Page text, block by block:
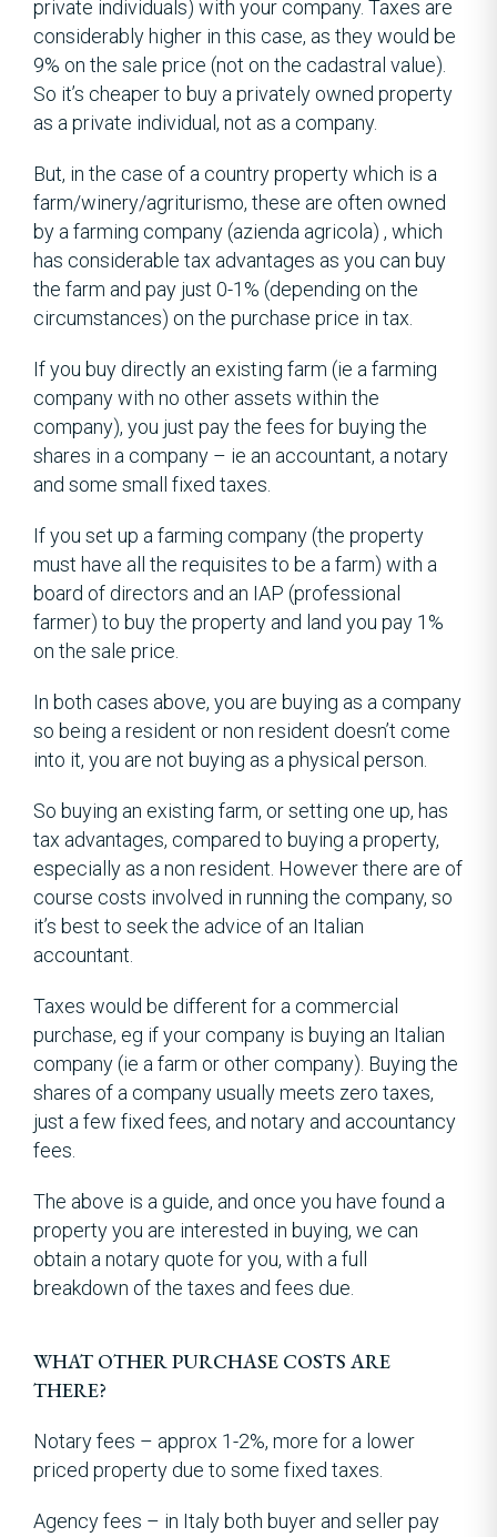
private individuals) with your company. Taxes are
considerably higher in this case, as they would be
9% on the sale price (not on the cadastral value).
So it’s cheaper to buy a privately owned property
as a private individual, not as a company.
But, in the case of a country property which is a
farm/winery/agriturismo, these are often owned
by a farming company (azienda agricola) , which
has considerable tax advantages as you can buy
the farm and pay just 0-1% (depending on the
circumstances) on the purchase price in tax.
If you buy directly an existing farm (ie a farming
company with no other assets within the
company), you just pay the fees for buying the
shares in a company – ie an accountant, a notary
and some small fixed taxes.
If you set up a farming company (the property
must have all the requisites to be a farm) with a
board of directors and an IAP (professional
farmer) to buy the property and land you pay 1%
on the sale price.
In both cases above, you are buying as a company
so being a resident or non resident doesn’t come
into it, you are not buying as a physical person.
So buying an existing farm, or setting one up, has
tax advantages, compared to buying a property,
especially as a non resident. However there are of
course costs involved in running the company, so
it’s best to seek the advice of an Italian
accountant.
Taxes would be different for a commercial
purchase, eg if your company is buying an Italian
company (ie a farm or other company). Buying the
shares of a company usually meets zero taxes,
just a few fixed fees, and notary and accountancy
fees.
The above is a guide, and once you have found a
property you are interested in buying, we can
obtain a notary quote for you, with a full
breakdown of the taxes and fees due.
WHAT OTHER PURCHASE COSTS ARE
THERE?
Notary fees – approx 1-2%, more for a lower
priced property due to some fixed taxes.
Agency fees – in Italy both buyer and seller pay